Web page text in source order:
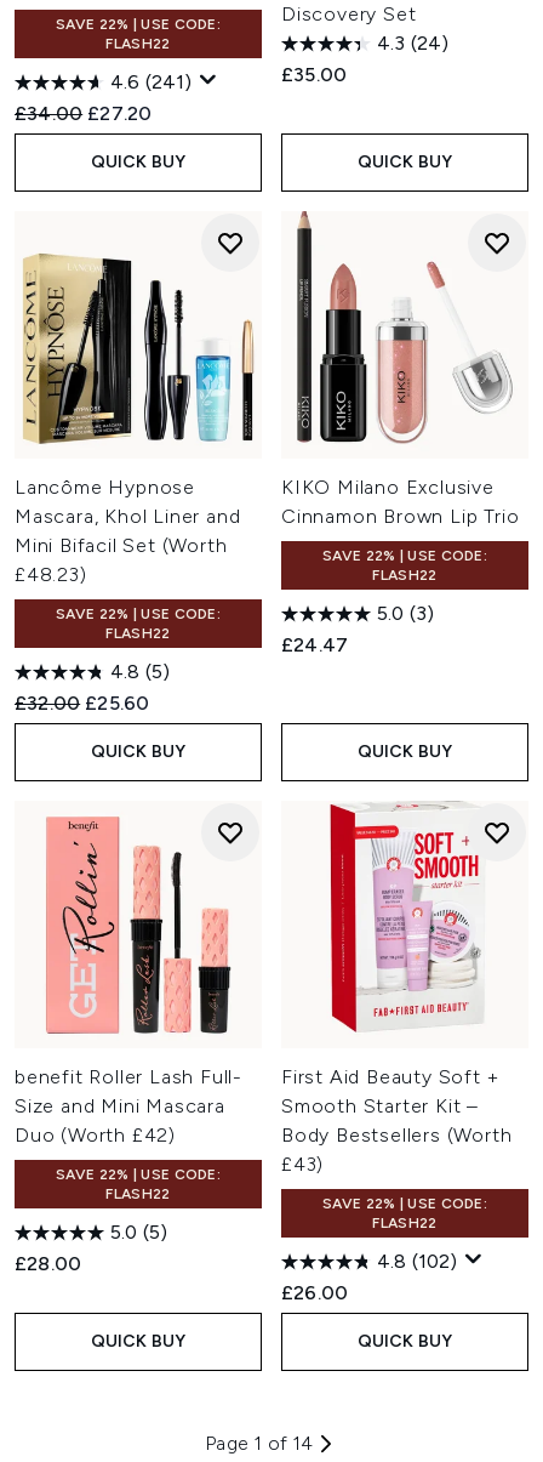
SAVE 22% | USE CODE:
FLASH22
4.6 (241)
Recommended Retail Price:
£34.00 Current price:
£27.20
QUICK BUY
Discovery Set
4.3 (24)
£35.00
QUICK BUY
Lancôme Hypnose
Mascara, Khol Liner and
Mini Bifacil Set (Worth
£48.23)
SAVE 22% | USE CODE:
FLASH22
4.8 (5)
Recommended Retail Price:
£32.00 Current price:
£25.60
QUICK BUY
KIKO Milano Exclusive
Cinnamon Brown Lip Trio
SAVE 22% | USE CODE:
FLASH22
5.0 (3)
£24.47
QUICK BUY
benefit Roller Lash Full-
Size and Mini Mascara
Duo (Worth £42)
SAVE 22% | USE CODE:
FLASH22
5.0 (5)
£28.00
QUICK BUY
First Aid Beauty Soft +
Smooth Starter Kit –
Body Bestsellers (Worth
£43)
SAVE 22% | USE CODE:
FLASH22
4.8 (102)
£26.00
QUICK BUY
Page 1 of 14